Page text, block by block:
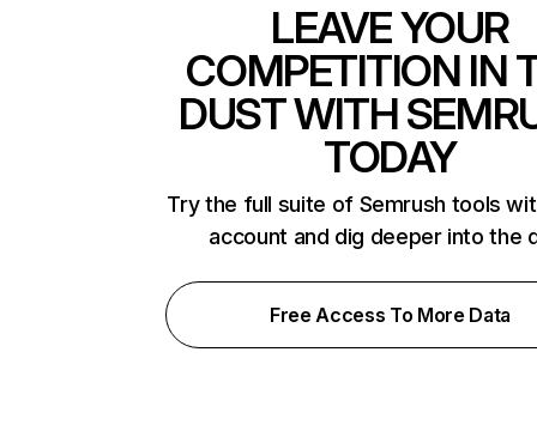
LEAVE YOUR
COMPETITION IN
DUST WITH
TODAY
Try the full suite of Semrush tools
account and dig deeper into the
Free Access To More Data